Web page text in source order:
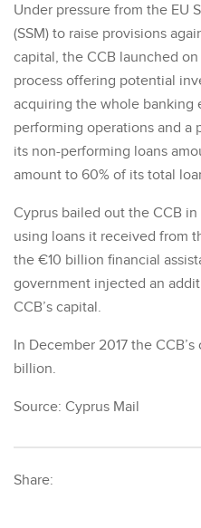
Under pressure from the EU
(SSM) to raise provisions
capital, the CCB launched
process offering potential
acquiring the whole banking
performing operations and a
its non-performing loans
amount to 60% of its total
Cyprus bailed out the CCB
using loans it received from
the €10 billion financial
government injected an
CCB’s capital.
In December 2017 the
billion.
Source: Cyprus Mail
Share: